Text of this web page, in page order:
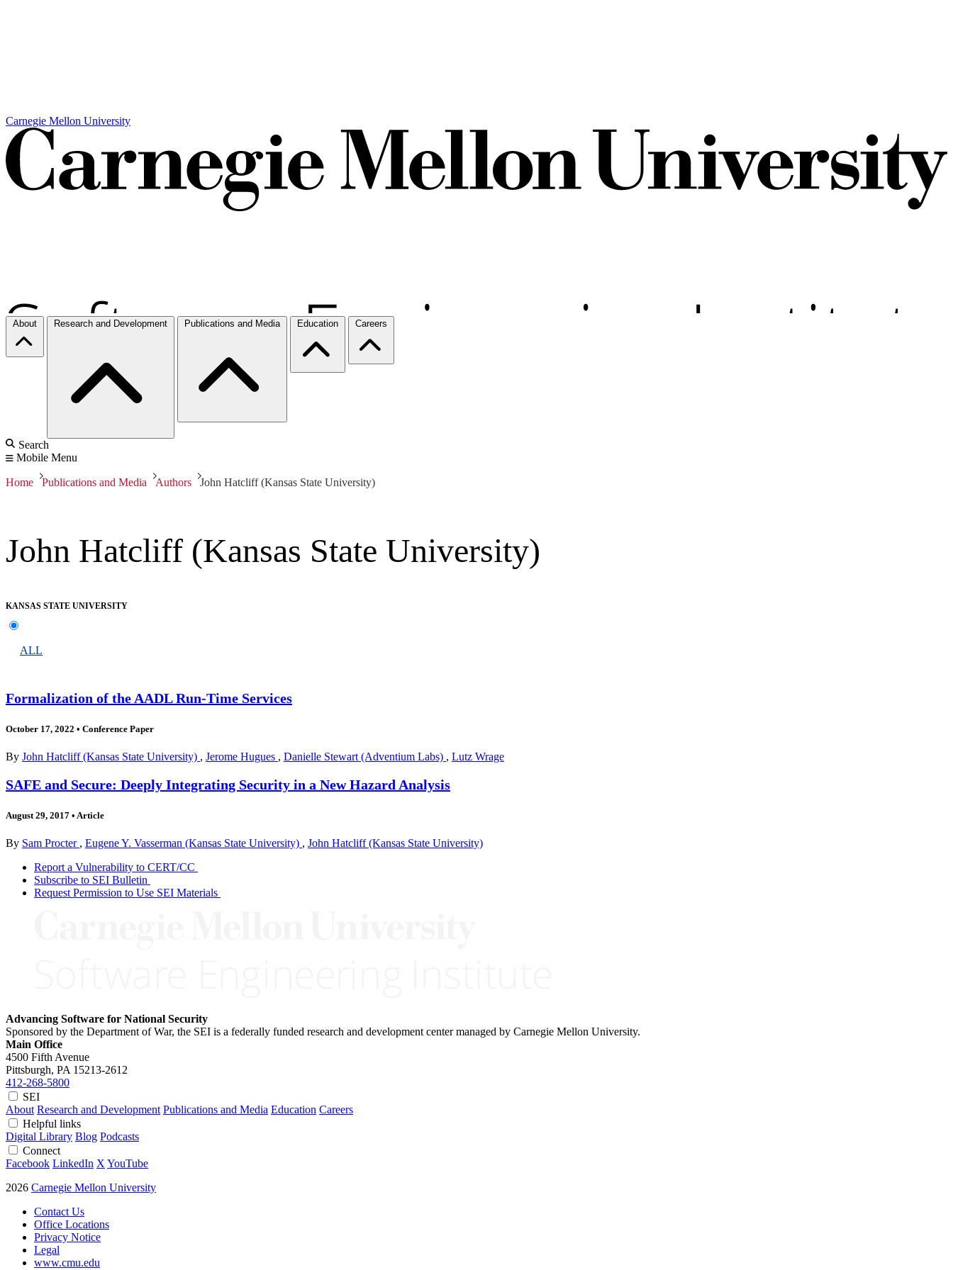
Carnegie Mellon University
About Research and Development Publications and Media Education Careers
Search
Mobile Menu
Home Publications and Media Authors John Hatcliff (Kansas State University)
John Hatcliff (Kansas State University)
KANSAS STATE UNIVERSITY
ALL
Formalization of the AADL Run-Time Services
October 17, 2022 • Conference Paper
By John Hatcliff (Kansas State University) , Jerome Hugues , Danielle Stewart (Adventium Labs) , Lutz Wrage
SAFE and Secure: Deeply Integrating Security in a New Hazard Analysis
August 29, 2017 • Article
By Sam Procter , Eugene Y. Vasserman (Kansas State University) , John Hatcliff (Kansas State University)
Report a Vulnerability to CERT/CC
Subscribe to SEI Bulletin
Request Permission to Use SEI Materials
Advancing Software for National Security
Sponsored by the Department of War, the SEI is a federally funded research and development center managed by Carnegie Mellon University.
Main Office
4500 Fifth Avenue
Pittsburgh, PA 15213-2612
412-268-5800
SEI
About Research and Development Publications and Media Education Careers
Helpful links
Digital Library Blog Podcasts
Connect
Facebook LinkedIn X YouTube
2026 Carnegie Mellon University
Contact Us
Office Locations
Privacy Notice
Legal
www.cmu.edu